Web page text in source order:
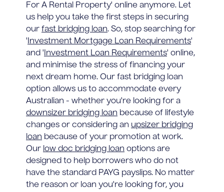
For A Rental Property' online anymore. Let
us help you take the first steps in securing
our fast bridging loan. So, stop searching for
' Investment Mortgage Loan Requirements'
and ' Investment Loan Requirements' online,
and minimise the stress of financing your
next dream home. Our fast bridging loan
option allows us to accommodate every
Australian - whether you're looking for a
downsizer bridging loan because of lifestyle
changes or considering an upsizer bridging
loan because of your promotion at work.
Our low doc bridging loan options are
designed to help borrowers who do not
have the standard PAYG payslips. No matter
the reason or loan you're looking for, you